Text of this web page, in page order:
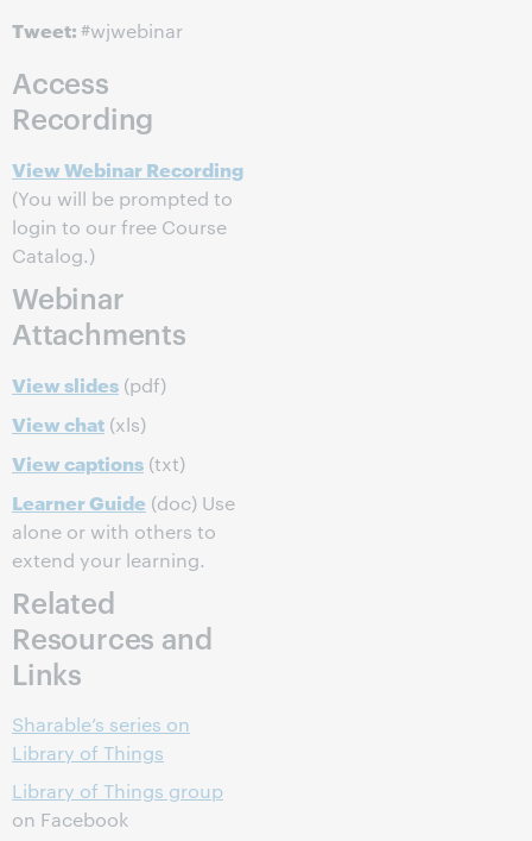
Tweet:#wjwebinar
Access
Recording
View Webinar Recording
(You will be prompted to
login to our free Course
Catalog.)
Webinar
Attachments
View slides (pdf)
View chat (xls)
View captions (txt)
Learner Guide (doc) Use
alone or with others to
extend your learning.
Related
Resources and
Links
Sharable’s series on
Library of Things
Library of Things group
on Facebook